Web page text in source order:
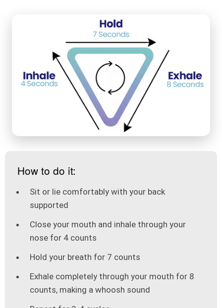
How to do it:
Sit or lie comfortably with your back
supported
Close your mouth and inhale through your
nose for 4 counts
Hold your breath for 7 counts
Exhale completely through your mouth for 8
counts, making a whoosh sound